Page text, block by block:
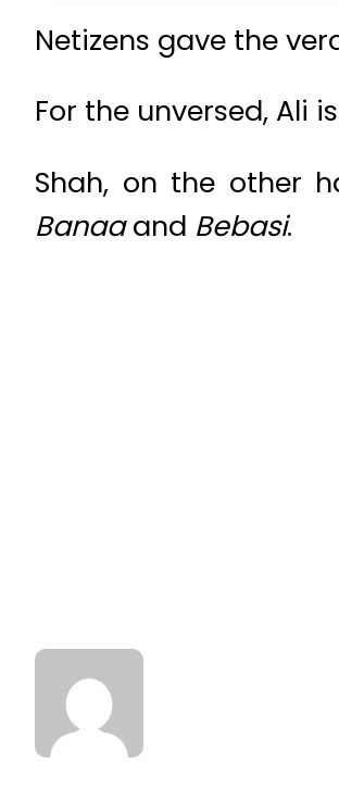
Netizens gave the
For the unversed,
Shah, on the other
Banaaand Bebasi.